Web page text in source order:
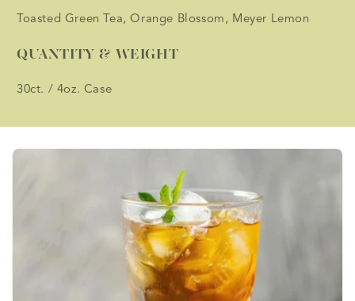
Toasted Green Tea, Orange Blossom, Meyer Lemon
QUANTITY & WEIGHT
30ct. / 4oz. Case